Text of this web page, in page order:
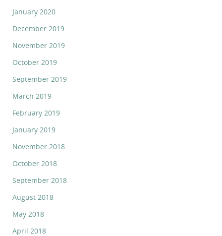
January 2020
December 2019
November 2019
October 2019
September 2019
March 2019
February 2019
January 2019
November 2018
October 2018
September 2018
August 2018
May 2018
April 2018